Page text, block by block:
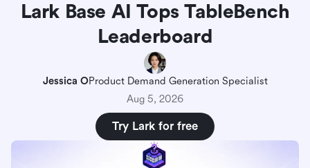
Lark Base AI Tops TableBench
Leaderboard
Jessica OProduct Demand Generation Specialist
Aug 5, 2026
Try Lark for free